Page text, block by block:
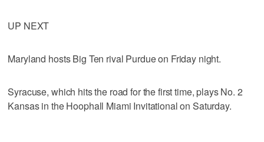
UP NEXT
Maryland hosts Big Ten rival Purdue on Friday night.
Syracuse, which hits the road for the first time, plays No. 2
Kansas in the Hoophall Miami Invitational on Saturday.